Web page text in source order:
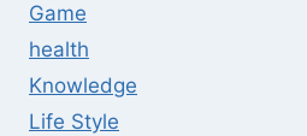
Game
health
Knowledge
Life Style